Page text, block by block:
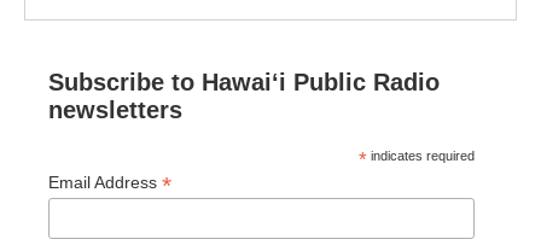
Subscribe to Hawaiʻi Public Radio
newsletters
* indicates required
Email Address *